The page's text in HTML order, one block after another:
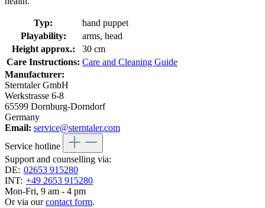
Typ:
hand puppet
Playability:
arms, head
Height approx.:
30 cm
Care Instructions: Care and Cleaning Guide
Manufacturer:
Sterntaler GmbH
Werkstrasse 6-8
65599 Dornburg-Dorndorf
Germany
Email: service@sterntaler.com
Service hotline
Support and counselling via:
DE: 02653 915280
INT: +49 2653 915280
Mon-Fri, 9 am - 4 pm
Or via ourcontact form.